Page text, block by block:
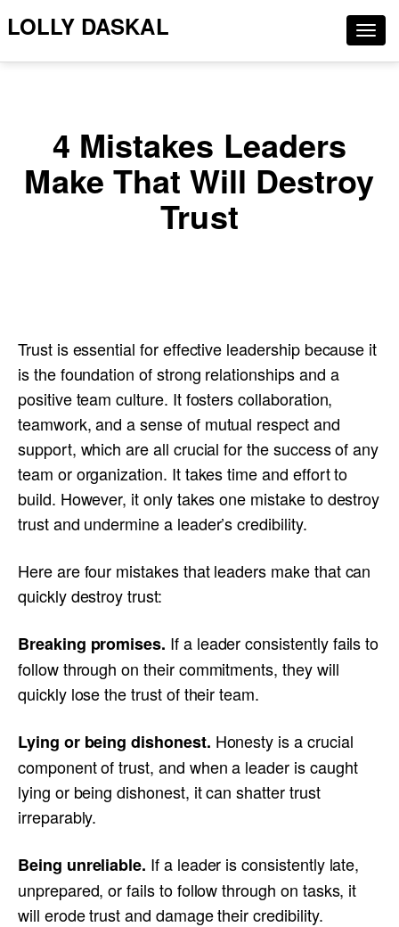
LOLLY DASKAL
4 Mistakes Leaders
Make That Will Destroy
Trust
Trust is essential for effective leadership because it
is the foundation of strong relationships and a
positive team culture. It fosters collaboration,
teamwork, and a sense of mutual respect and
support, which are all crucial for the success of any
team or organization. It takes time and effort to
build. However, it only takes one mistake to destroy
trust and undermine a leader’s credibility.
Here are four mistakes that leaders make that can
quickly destroy trust:
Breaking promises. If a leader consistently fails to
follow through on their commitments, they will
quickly lose the trust of their team.
Lying or being dishonest. Honesty is a crucial
component of trust, and when a leader is caught
lying or being dishonest, it can shatter trust
irreparably.
Being unreliable. If a leader is consistently late,
unprepared, or fails to follow through on tasks, it
will erode trust and damage their credibility.